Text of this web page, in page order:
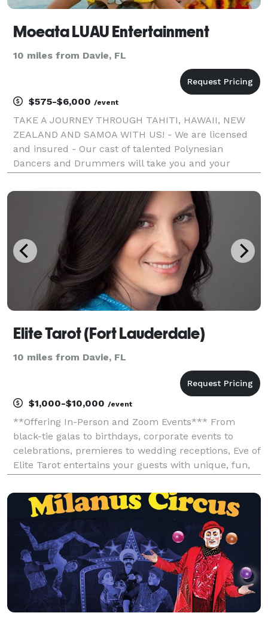
Moeata LUAU Entertainment
10 miles from Davie, FL
$575-$6,000 /event
TAKE A JOURNEY THROUGH TAHITI, HAWAII, NEW
ZEALAND AND SAMOA WITH US! - We are licensed
and insured - Our cast of talented Polynesian
Dancers and Drummers will take you and your
Polynesia! Be amazed by our Samoan Fire Knife
Warrior Dancers as they li
Elite Tarot (Fort Lauderdale)
10 miles from Davie, FL
$1,000-$10,000 /event
**Offering In-Person and Zoom Events*** From
black-tie galas to birthdays, corporate events to
celebrations, premieres to wedding receptions, Eve of
Elite Tarot entertains your guests with unique, fun,
readings. Featured as one of the nation's to